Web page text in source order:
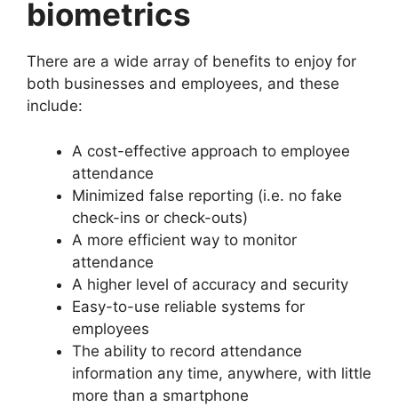
biometrics
There are a wide array of benefits to enjoy for
both businesses and employees, and these
include:
A cost-effective approach to employee
attendance
Minimized false reporting (i.e. no fake
check-ins or check-outs)
A more efficient way to monitor
attendance
A higher level of accuracy and security
Easy-to-use reliable systems for
employees
The ability to record attendance
information any time, anywhere, with little
more than a smartphone